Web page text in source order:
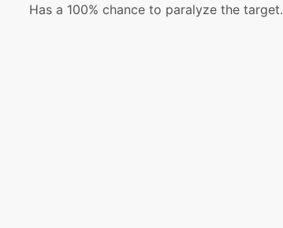
Has a 100% chance to paralyze the target.